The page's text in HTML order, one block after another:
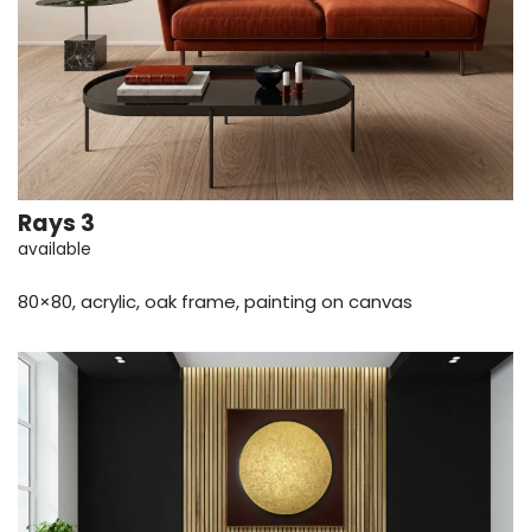
Rays 3
available
80×80, acrylic, oak frame, painting on canvas